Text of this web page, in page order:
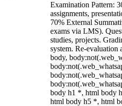
Examination Pattern:
assignments,
70% External
exams via LMS).
studies, projects.
system. Re-evaluation
body,
body h1 *, html body
html body h5 *, html